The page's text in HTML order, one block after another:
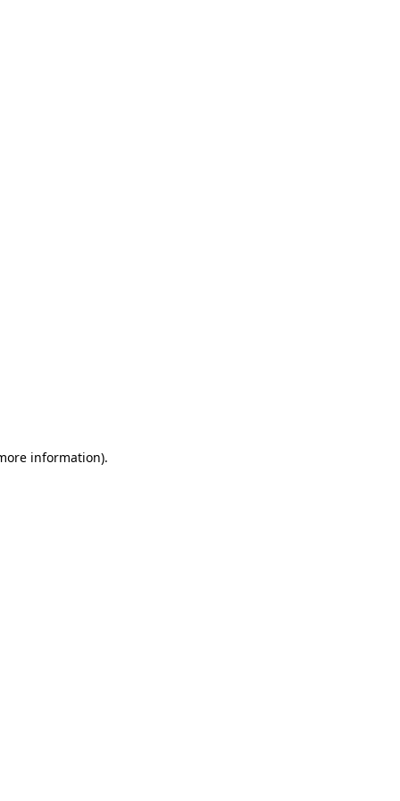
information).